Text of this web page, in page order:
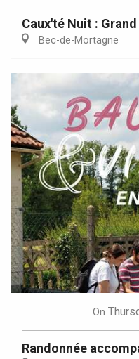
Caux'té Nuit :
Bec-de-Mortagne
On
Randonnée